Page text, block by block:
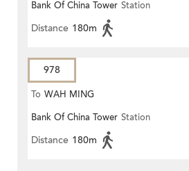
Bank Of China Tower Station
Distance 180m
978
To WAH MING
Bank Of China Tower Station
Distance 180m